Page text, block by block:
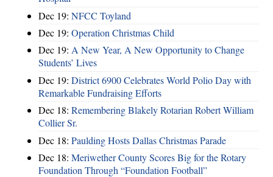
Dec 19: NFCC Toyland
Dec 19: Operation Christmas Child
Dec 19: A New Year, A New Opportunity to Change
Students’ Lives
Dec 19: District 6900 Celebrates World Polio Day with
Remarkable Fundraising Efforts
Dec 18: Remembering Blakely Rotarian Robert William
Collier Sr.
Dec 18: Paulding Hosts Dallas Christmas Parade
Dec 18: Meriwether County Scores Big for the Rotary
Foundation Through “Foundation Football”